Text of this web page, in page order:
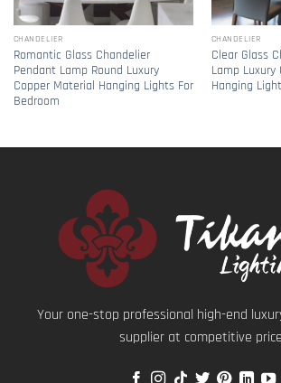
CHANDELIER
Romantic Glass Chandelier
Pendant Lamp Round Luxury
Copper Material Hanging Lights For
Bedroom
CHANDELIER
Clear Glass
Lamp Luxury
Hanging
Your one-stop professional high-end
supplier at competitive